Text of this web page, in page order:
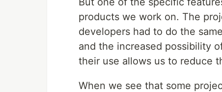
products we work on. The
developers had to do the
and the increased possibility
their use allows us to reduce
When we see that some